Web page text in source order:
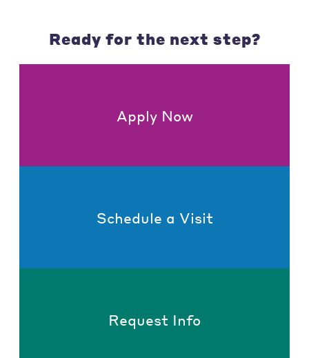
Ready for the next step?
Apply Now
Schedule a Visit
Request Info